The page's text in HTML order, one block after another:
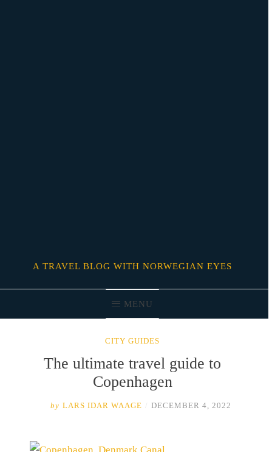
A TRAVEL BLOG WITH NORWEGIAN EYES
MENU
CITY GUIDES
The ultimate travel guide to
Copenhagen
by LARS IDAR WAAGE DECEMBER 4, 2022